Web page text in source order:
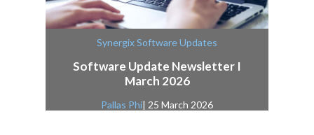
Synergix Software Updates
Software Update Newsletter I
March 2026
Pallas Phi| 25 March 2026